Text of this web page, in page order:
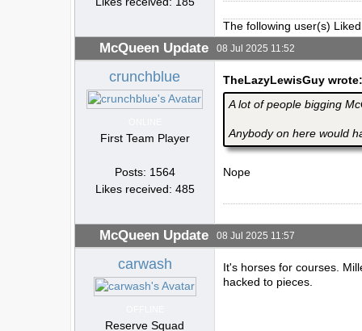
The following user(s)
McQueen Update 08 Jul 2025 11:52
crunchblue
First Team Player
Posts: 1564
Likes received: 485
TheLazyLewisGuy wrote:
A lot of people bigging
Anybody on here would
Nope
McQueen Update 08 Jul 2025 11:57
carwash
Reserve Squad
It's horses for courses.
hacked to pieces.